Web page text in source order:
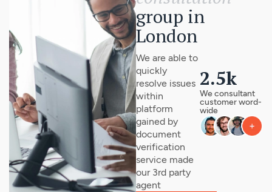
group in
London
We are able to
quickly
resolve issues
within
platform
gained by
document
verification
service made
our 3rd party
agent
2.5k
We consultant
customer word-
wide